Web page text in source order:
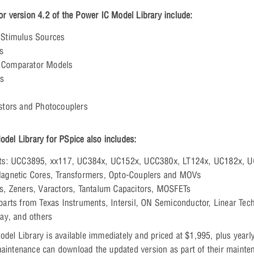
version 4.2 of the Power IC Model Library include:
Sources
Models
and Photocouplers
Library for PSpice also includes:
UCC3895, xx117, UC384x, UC152x, UCC380x, LT124x, UC182x,
Cores, Transformers, Opto-Couplers and MOVs
Zeners, Varactors, Tantalum Capacitors, MOSFETs
from Texas Instruments, Intersil, ON Semiconductor, Linear
and others
Library is available immediately and priced at $1,995, plus
can download the updated version as part of their